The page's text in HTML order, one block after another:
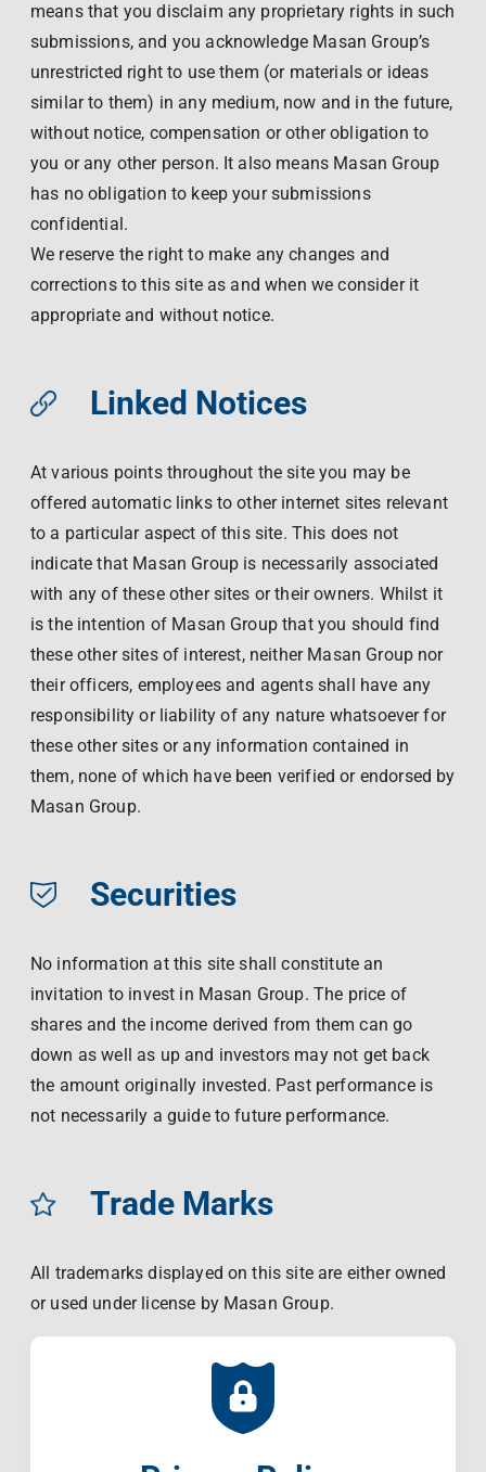
means that you disclaim any proprietary rights in such
submissions, and you acknowledge Masan Group’s
unrestricted right to use them (or materials or ideas
similar to them) in any medium, now and in the future,
without notice, compensation or other obligation to
you or any other person. It also means Masan Group
has no obligation to keep your submissions
confidential.
We reserve the right to make any changes and
corrections to this site as and when we consider it
appropriate and without notice.
Linked Notices
At various points throughout the site you may be
offered automatic links to other internet sites relevant
to a particular aspect of this site. This does not
indicate that Masan Group is necessarily associated
with any of these other sites or their owners. Whilst it
is the intention of Masan Group that you should find
these other sites of interest, neither Masan Group nor
their officers, employees and agents shall have any
responsibility or liability of any nature whatsoever for
these other sites or any information contained in
them, none of which have been verified or endorsed by
Masan Group.
Securities
No information at this site shall constitute an
invitation to invest in Masan Group. The price of
shares and the income derived from them can go
down as well as up and investors may not get back
the amount originally invested. Past performance is
not necessarily a guide to future performance.
Trade Marks
All trademarks displayed on this site are either owned
or used under license by Masan Group.